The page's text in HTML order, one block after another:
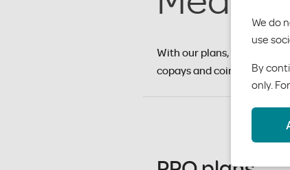
We do
use
By
only.
With our plans, your
copays and coinsurance.